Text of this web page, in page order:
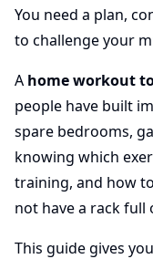
You need a plan,
to challenge your
A home workout
people have built
spare bedrooms,
knowing which
training, and how
not have a rack
This guide gives